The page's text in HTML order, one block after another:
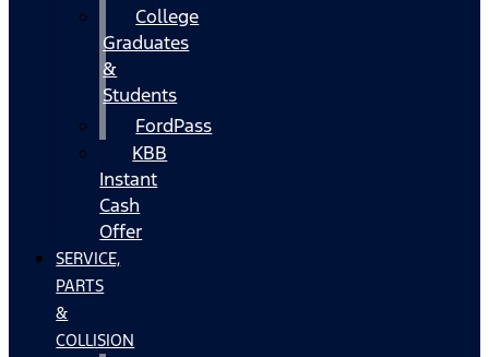
College
Graduates
&
Students
FordPass
KBB
Instant
Cash
Offer
SERVICE,
PARTS
&
COLLISION